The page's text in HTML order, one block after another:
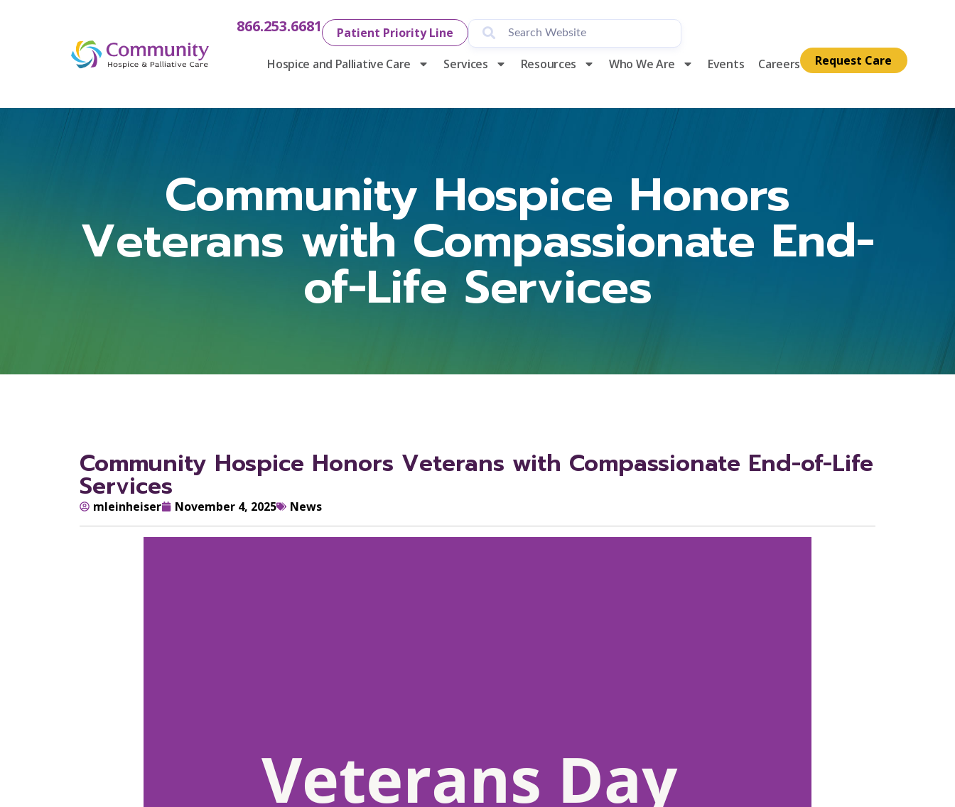
866.253.6681
Patient Priority Line
Hospice and Palliative Care
Services Resources Who We Are Events Careers Request Care
Community Hospice Honors
Veterans with Compassionate End-
of-Life Services
Community Hospice Honors Veterans with Compassionate End-of-Life
Services
mleinheiser November 4, 2025 News